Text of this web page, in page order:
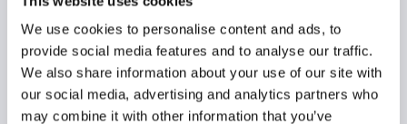
We use cookies to personalise content and ads, to
provide social media features and to analyse our traffic.
We also share information about your use of our site with
our social media, advertising and analytics partners who
may combine it with other information that you’ve